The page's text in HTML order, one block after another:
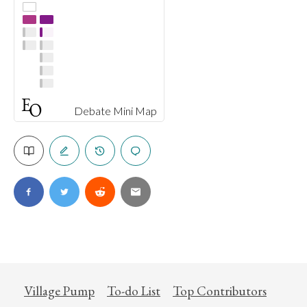
Debate Mini Map
Village Pump To-do List Top Contributors